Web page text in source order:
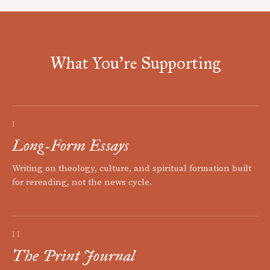
What You're Supporting
I
Long-Form Essays
Writing on theology, culture, and spiritual formation built
for rereading, not the news cycle.
II
The Print Journal